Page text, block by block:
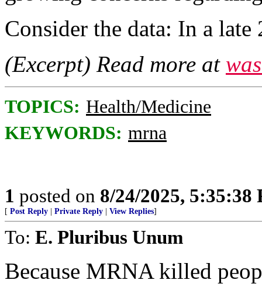
Consider the data: In a
(Excerpt) Read more at
TOPICS: Health/Medicine
KEYWORDS: mrna
1 posted on 8/24/2025, 5:35:38
[ Post Reply Private Reply View Replies]
To: E. Pluribus Unum
Because MRNA killed